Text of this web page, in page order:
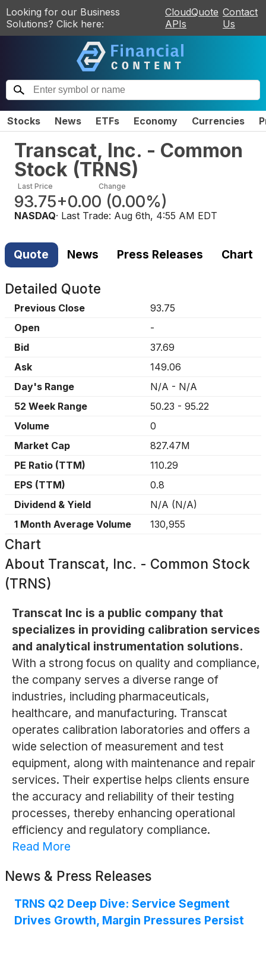
Looking for our Business
Solutions? Click here:
CloudQuote
APIs
Contact
Us
Stocks News ETFs Economy Currencies
Transcat, Inc. - Common
Stock (TRNS)
Last Price
93.75
Change
+0.00 (0.00%)
NASDAQ· Last Trade: Aug 6th, 4:55 AM EDT
Quote News Press Releases Chart
Detailed Quote
Previous Close
93.75
Open
-
Bid
37.69
Ask
149.06
Day's Range
N/A - N/A
52 Week Range
50.23 - 95.22
Volume
0
Market Cap
827.47M
PE Ratio (TTM)
110.29
EPS (TTM)
0.8
Dividend & Yield
N/A (N/A)
1 Month Average Volume
130,955
Chart
About Transcat, Inc. - Common Stock
(TRNS)
Transcat Inc is a public company that
specializes in providing calibration services
and analytical instrumentation solutions.
With a strong focus on quality and compliance,
the company serves a diverse range of
industries, including pharmaceuticals,
healthcare, and manufacturing. Transcat
operates calibration laboratories and offers a
wide selection of measurement and test
equipment, along with maintenance and repair
services. Their expertise helps clients ensure
the accuracy and reliability of their testing
processes, thereby enhancing operational
efficiency and regulatory compliance.
Read More
News & Press Releases
TRNS Q2 Deep Dive: Service Segment
Drives Growth, Margin Pressures Persist